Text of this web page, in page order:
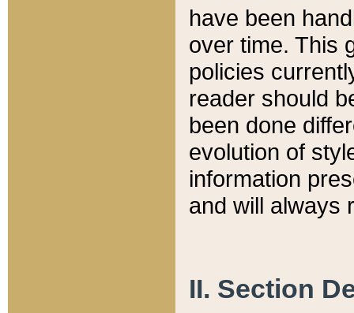
have been
over time. This
policies
reader should
been done
evolution of
information
and will always
II. Section